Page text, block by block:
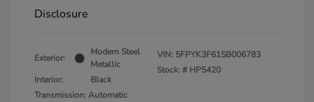
Disclosure
Exterior:
Modern Steel
Metallic
Interior:
Black
Transmission: Automatic
VIN: 5FPYK3F61SB006783
Stock: # HP5420